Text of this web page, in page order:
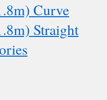
Curve
Straight